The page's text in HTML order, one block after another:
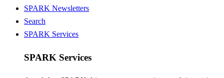
SPARK Newsletters
Search
SPARK Services
SPARK Services